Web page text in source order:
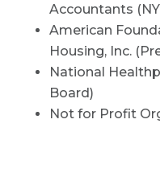
Accountants
American
Housing, Inc.
National
Board)
Not for Profit